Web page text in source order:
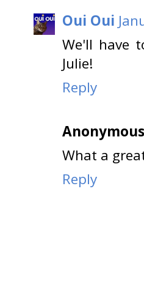
Oui Oui
We'll have
Julie!
Reply
Anonymous
What a
Reply